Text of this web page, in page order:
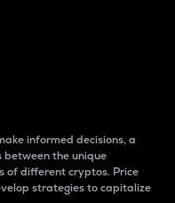
informed decisions, a
the unique
of different cryptos. Price
strategies to capitalize